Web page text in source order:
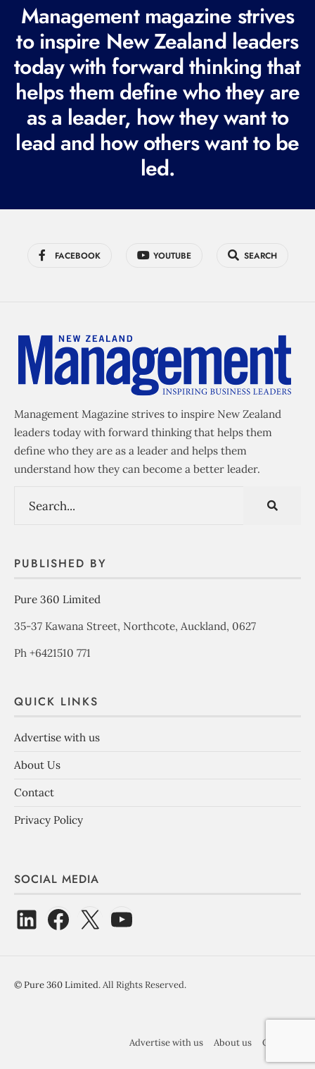
e
q
u
i
r
e
d
Management magazine strives
to inspire New Zealand leaders
today with forward thinking that
helps them define who they are
as a leader, how they want to
lead and how others want to be
led.
FACEBOOK YOUTUBE SEARCH
Management Magazine strives to inspire New Zealand
leaders today with forward thinking that helps them
define who they are as a leader and helps them
understand how they can become a better leader.
PUBLISHED BY
Pure 360 Limited
35-37 Kawana Street, Northcote, Auckland, 0627
Ph +6421510 771
QUICK LINKS
Advertise with us
About Us
Contact
Privacy Policy
SOCIAL MEDIA
©Pure 360 Limited. All Rights Reserved.
Advertise with us About us Contact